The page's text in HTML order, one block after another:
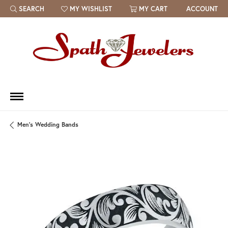
SEARCH
TOGGLE TOOLBAR SEARCH MENU
MY WISHLIST
TOGGLE MY WISH LIST MY CART ACCOUNT
Men's Wedding Bands